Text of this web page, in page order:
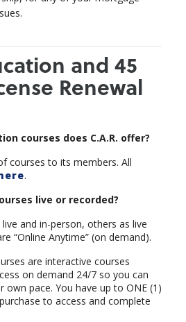
and 45
Renewal
courses does C.A.R. offer?
courses to its members. All
.
live or recorded?
and in-person, others as live
“Online Anytime” (on demand).
are interactive courses
on demand 24/7 so you can
own pace. You have up to ONE (1)
to access and complete